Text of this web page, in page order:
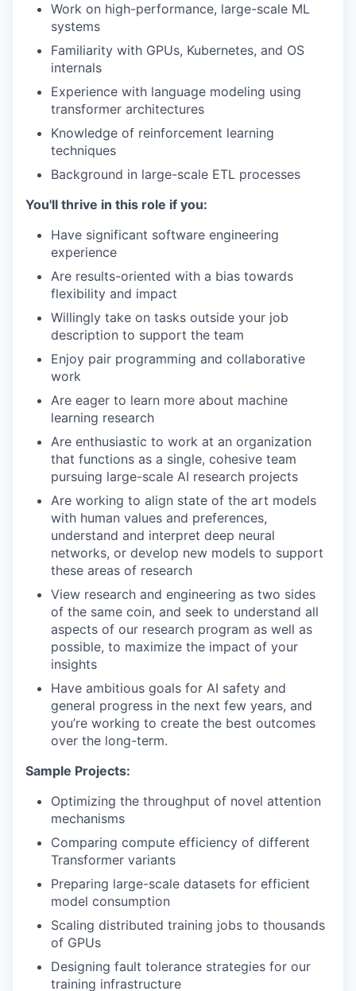
Work on high-performance, large-scale ML
systems
Familiarity with GPUs, Kubernetes, and OS
internals
Experience with language modeling using
transformer architectures
Knowledge of reinforcement learning
techniques
Background in large-scale ETL processes
You'll thrive in this role if you:
Have significant software engineering
experience
Are results-oriented with a bias towards
flexibility and impact
Willingly take on tasks outside your job
description to support the team
Enjoy pair programming and collaborative
work
Are eager to learn more about machine
learning research
Are enthusiastic to work at an organization
that functions as a single, cohesive team
pursuing large-scale AI research projects
Are working to align state of the art models
with human values and preferences,
understand and interpret deep neural
networks, or develop new models to support
these areas of research
View research and engineering as two sides
of the same coin, and seek to understand all
aspects of our research program as well as
possible, to maximize the impact of your
insights
Have ambitious goals for AI safety and
general progress in the next few years, and
you’re working to create the best outcomes
over the long-term.
Sample Projects:
Optimizing the throughput of novel attention
mechanisms
Comparing compute efficiency of different
Transformer variants
Preparing large-scale datasets for efficient
model consumption
Scaling distributed training jobs to thousands
of GPUs
Designing fault tolerance strategies for our
training infrastructure